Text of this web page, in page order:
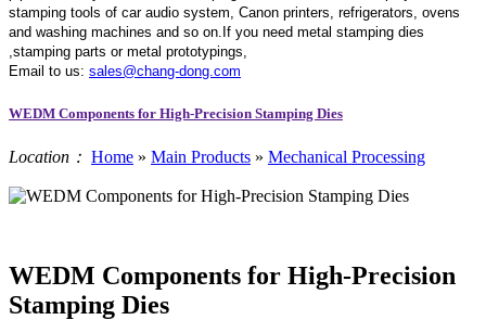
stamping tools of car audio system, Canon printers, refrigerators, ovens
and washing machines and so on.If you need metal stamping dies
,stamping parts or metal prototypings,
Email to us: sales@chang-dong.com
WEDM Components for High-Precision Stamping Dies
Location： Home » Main Products » Mechanical Processing
WEDM Components for High-Precision
Stamping Dies